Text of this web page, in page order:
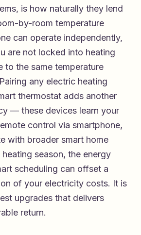
is how naturally they lend
by-room temperature
can operate independently,
are not locked into heating
to the same temperature
any electric heating
thermostat adds another
— these devices learn your
control via smartphone,
with broader smart home
season, the energy
scheduling can offset a
of your electricity costs. It is
upgrades that delivers
return.